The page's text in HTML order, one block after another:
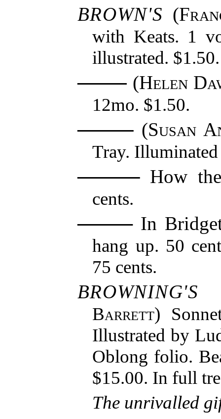
BROWN'S (
with Keats. 1
illustrated. $1.50.
(Helen
12mo. $1.50.
(Susan
Tray. Illuminated
How
cents.
In
hang up. 50
75 cents.
BROWNING'S
Barrett)
Illustrated by
Oblong folio.
$15.00. In full
The unrivalled